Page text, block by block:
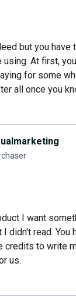
but you have
using. At first,
for some
all once you
I want
didn't read. You
credits to write
us.